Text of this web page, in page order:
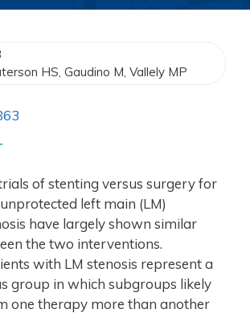
HS, Gaudino M, Vallely MP
of stenting versus surgery for
left main (LM)
have largely shown similar
the two interventions.
with LM stenosis represent a
group in which subgroups likely
one therapy more than another